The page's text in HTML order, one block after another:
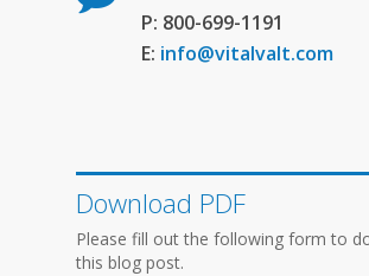
P: 800-699-1191
E: info@vitalvalt.com
Download PDF
Please fill out the following form to
this blog post.